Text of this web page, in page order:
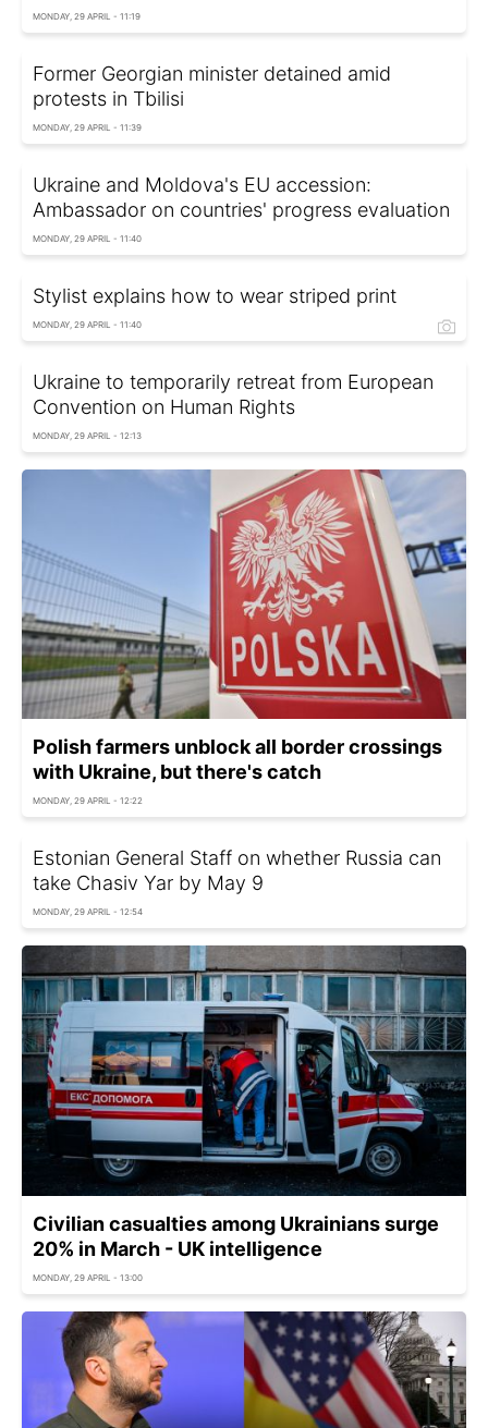
MONDAY, 29 APRIL - 11:19
Former Georgian minister detained amid
protests in Tbilisi
MONDAY, 29 APRIL - 11:39
Ukraine and Moldova's EU accession:
Ambassador on countries' progress evaluation
MONDAY, 29 APRIL - 11:40
Stylist explains how to wear striped print
MONDAY, 29 APRIL - 11:40
Ukraine to temporarily retreat from European
Convention on Human Rights
MONDAY, 29 APRIL - 12:13
Polish farmers unblock all border crossings
with Ukraine, but there's catch
MONDAY, 29 APRIL - 12:22
Estonian General Staff on whether Russia can
take Chasiv Yar by May 9
MONDAY, 29 APRIL - 12:54
Civilian casualties among Ukrainians surge
20% in March - UK intelligence
MONDAY, 29 APRIL - 13:00